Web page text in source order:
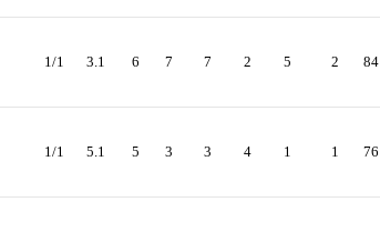
1/1 3.1 6 7 7 2 5 2 84
1/1 5.1 5 3 3 4 1 1 76